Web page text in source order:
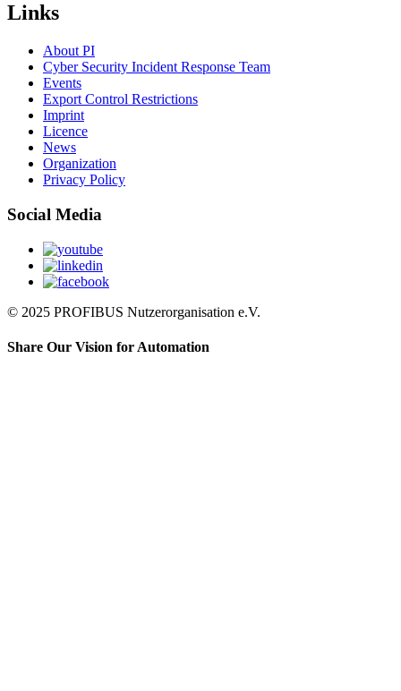
Links
About PI
Cyber Security Incident Response Team
Events
Export Control Restrictions
Imprint
Licence
News
Organization
Privacy Policy
Social Media
© 2025 PROFIBUS Nutzerorganisation e.V.
Share Our Vision for Automation